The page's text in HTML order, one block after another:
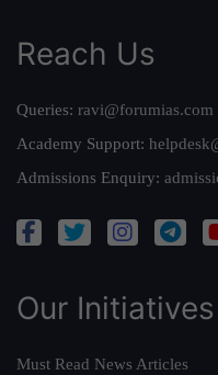
Reach Us
Queries: ravi@forumias.com
Academy Support:
Admissions Enquiry:
Our Initiatives
Must Read News Articles